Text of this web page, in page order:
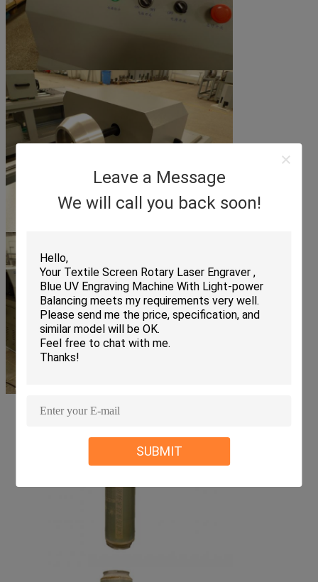
Leave a Message
We will call you back soon!
SUBMIT